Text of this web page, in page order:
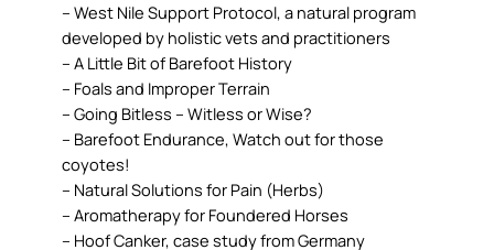
– West Nile Support Protocol, a natural program
developed by holistic vets and practitioners
– A Little Bit of Barefoot History
– Foals and Improper Terrain
– Going Bitless – Witless or Wise?
– Barefoot Endurance, Watch out for those
coyotes!
– Natural Solutions for Pain (Herbs)
– Aromatherapy for Foundered Horses
– Hoof Canker, case study from Germany